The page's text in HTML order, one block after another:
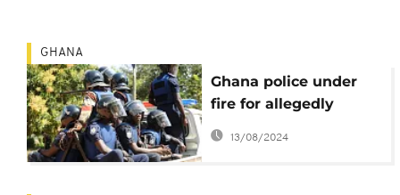
GHANA
Ghana police under
fire for allegedly
killing robbery
suspect
13/08/2024